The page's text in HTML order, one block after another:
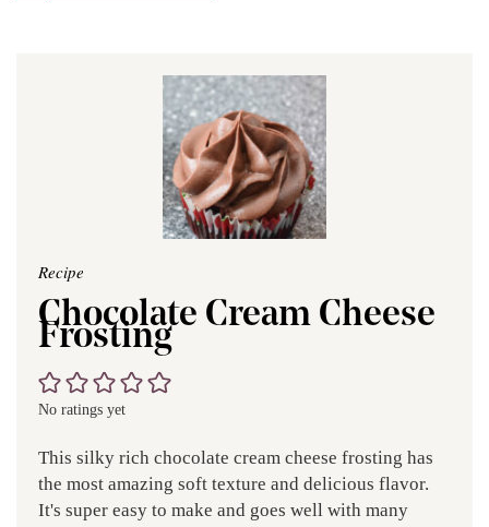
Recipe
Chocolate Cream Cheese
Frosting
No ratings yet
This silky rich chocolate cream cheese frosting has
the most amazing soft texture and delicious flavor.
It's super easy to make and goes well with many